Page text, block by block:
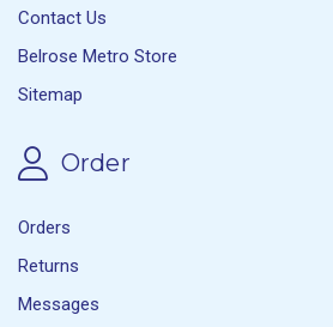
Contact Us
Belrose Metro Store
Sitemap
Order
Orders
Returns
Messages